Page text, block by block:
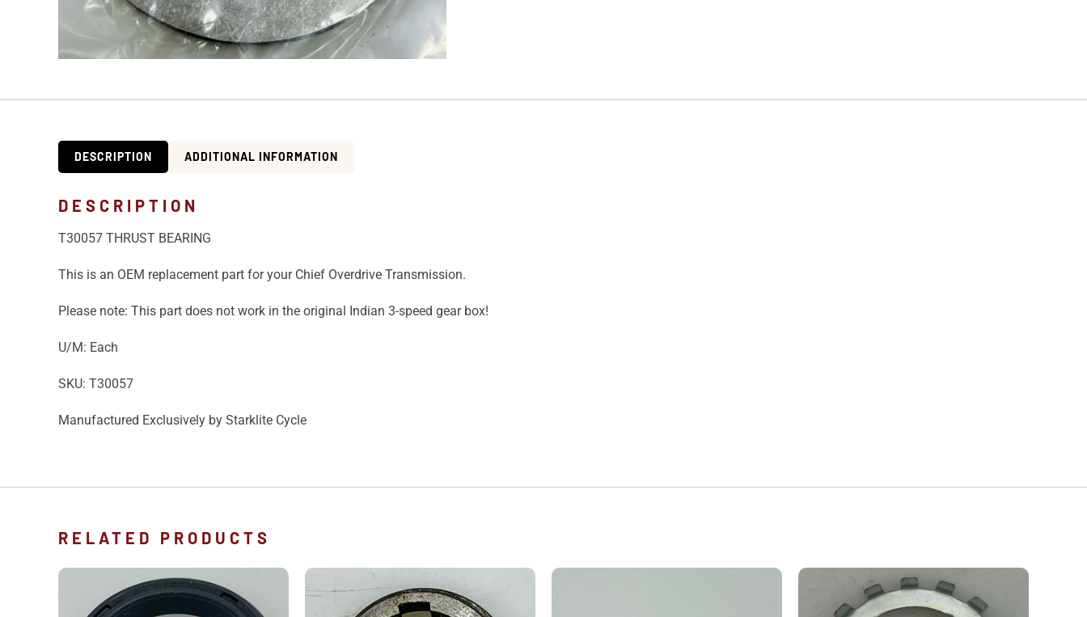
DESCRIPTION ADDITIONAL INFORMATION
DESCRIPTION
T30057 THRUST BEARING
This is an OEM replacement part for your Chief Overdrive Transmission.
Please note: This part does not work in the original Indian 3-speed gear box!
U/M: Each
SKU: T30057
Manufactured Exclusively by Starklite Cycle
RELATED PRODUCTS